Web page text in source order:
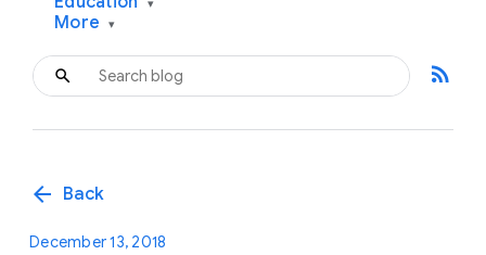
More ▾
rss_feed
arrow_back Back
December 13, 2018